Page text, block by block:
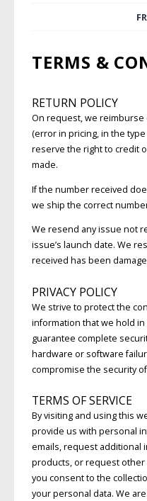
TERMS &
RETURN POLICY
On request, we
(error in pricing, in the
reserve the right to credit
made.
If the number received
we ship the correct
We resend any issue not
issue’s launch date. We
received has been
PRIVACY POLICY
We strive to protect the
information that we hold
guarantee complete
hardware or software
compromise the security
TERMS OF SERVICE
By visiting and using this
provide us with personal
emails, request additional
products, or request other
you consent to the
your personal data. We